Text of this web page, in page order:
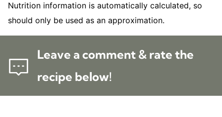
Nutrition information is automatically calculated, so
should only be used as an approximation.
Leave a comment & rate the
recipe below!